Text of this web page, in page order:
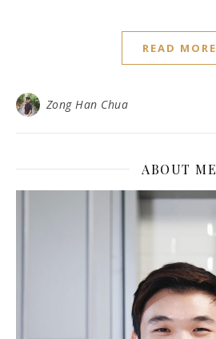
READ MORE
Zong Han Chua
ABOUT ME